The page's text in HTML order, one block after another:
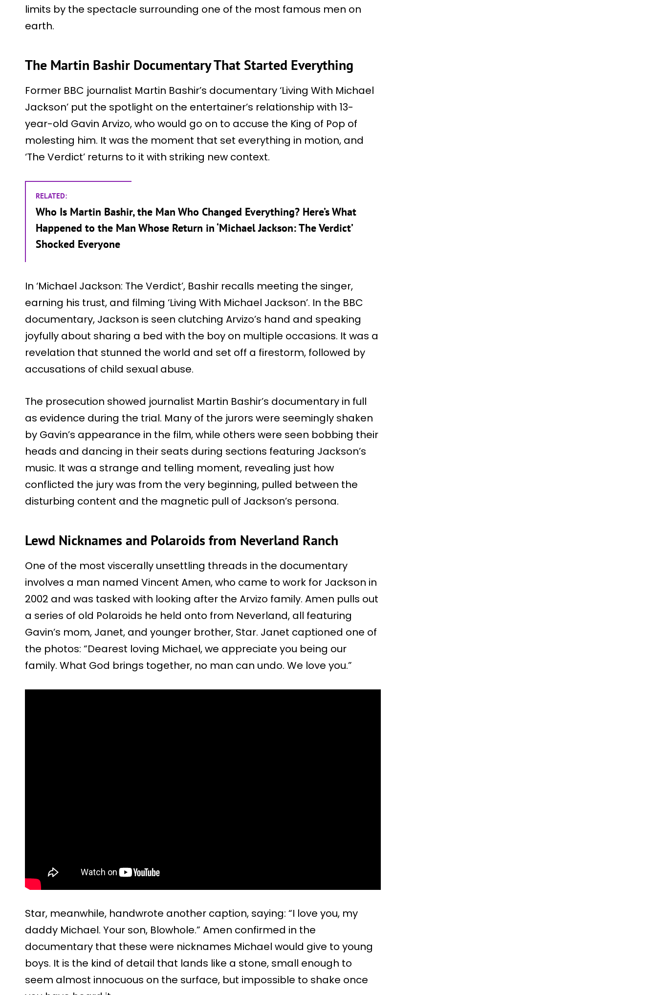
limits by the spectacle surrounding one of the most famous men on
earth.
The Martin Bashir Documentary That Started Everything
Former BBC journalist Martin Bashir’s documentary ‘Living With Michael
Jackson’ put the spotlight on the entertainer’s relationship with 13-
year-old Gavin Arvizo, who would go on to accuse the King of Pop of
molesting him. It was the moment that set everything in motion, and
‘The Verdict’ returns to it with striking new context.
RELATED:
Who Is Martin Bashir, the Man Who Changed Everything? Here’s What
Happened to the Man Whose Return in ‘Michael Jackson: The Verdict’
Shocked Everyone
In ‘Michael Jackson: The Verdict’, Bashir recalls meeting the singer,
earning his trust, and filming ‘Living With Michael Jackson’. In the BBC
documentary, Jackson is seen clutching Arvizo’s hand and speaking
joyfully about sharing a bed with the boy on multiple occasions. It was a
revelation that stunned the world and set off a firestorm, followed by
accusations of child sexual abuse.
The prosecution showed journalist Martin Bashir’s documentary in full
as evidence during the trial. Many of the jurors were seemingly shaken
by Gavin’s appearance in the film, while others were seen bobbing their
heads and dancing in their seats during sections featuring Jackson’s
music. It was a strange and telling moment, revealing just how
conflicted the jury was from the very beginning, pulled between the
disturbing content and the magnetic pull of Jackson’s persona.
Lewd Nicknames and Polaroids from Neverland Ranch
One of the most viscerally unsettling threads in the documentary
involves a man named Vincent Amen, who came to work for Jackson in
2002 and was tasked with looking after the Arvizo family. Amen pulls out
a series of old Polaroids he held onto from Neverland, all featuring
Gavin’s mom, Janet, and younger brother, Star. Janet captioned one of
the photos: “Dearest loving Michael, we appreciate you being our
family. What God brings together, no man can undo. We love you.”
Star, meanwhile, handwrote another caption, saying: “I love you, my
daddy Michael. Your son, Blowhole.” Amen confirmed in the
documentary that these were nicknames Michael would give to young
boys. It is the kind of detail that lands like a stone, small enough to
seem almost innocuous on the surface, but impossible to shake once